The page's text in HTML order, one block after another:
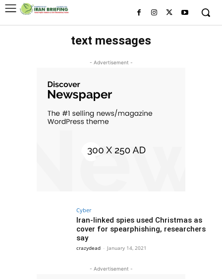
text messages
- Advertisement -
Cyber
Iran-linked spies used Christmas as
cover for spearphishing, researchers
say
crazydead - January 14, 2021
- Advertisement -